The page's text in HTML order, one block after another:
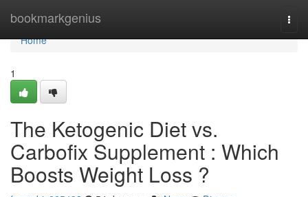
bookmarkgenius
Home
Home
1
The Ketogenic Diet vs.
Carbofix Supplement : Which
Boosts Weight Loss ?